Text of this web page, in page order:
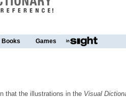
Books Games
that the illustrations in the Visual